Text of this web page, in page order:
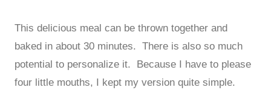
This delicious meal can be thrown together and
baked in about 30 minutes. There is also so much
potential to personalize it. Because I have to please
four little mouths, I kept my version quite simple.